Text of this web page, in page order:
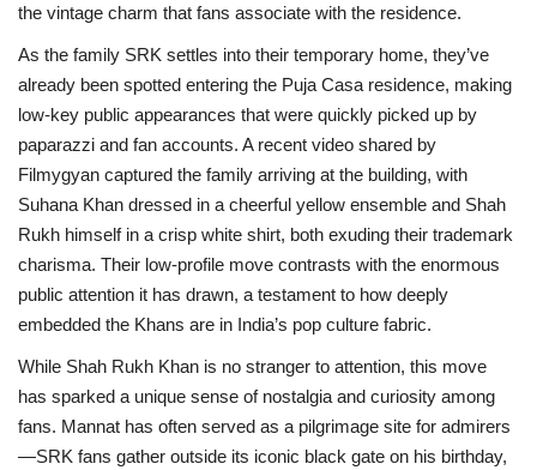
the vintage charm that fans associate with the residence.
As the family SRK settles into their temporary home, they’ve
already been spotted entering the Puja Casa residence, making
low-key public appearances that were quickly picked up by
paparazzi and fan accounts. A recent video shared by
Filmygyan captured the family arriving at the building, with
Suhana Khan dressed in a cheerful yellow ensemble and Shah
Rukh himself in a crisp white shirt, both exuding their trademark
charisma. Their low-profile move contrasts with the enormous
public attention it has drawn, a testament to how deeply
embedded the Khans are in India’s pop culture fabric.
While Shah Rukh Khan is no stranger to attention, this move
has sparked a unique sense of nostalgia and curiosity among
fans. Mannat has often served as a pilgrimage site for admirers
—SRK fans gather outside its iconic black gate on his birthday,